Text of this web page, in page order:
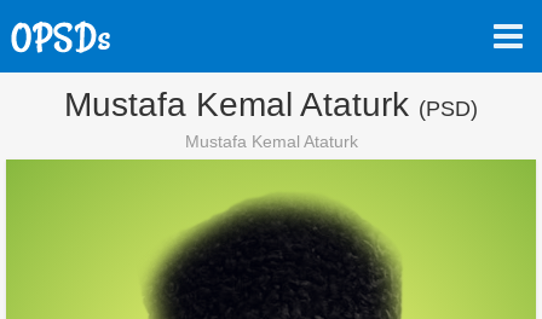
Mustafa Kemal Ataturk (PSD)
Mustafa Kemal Ataturk